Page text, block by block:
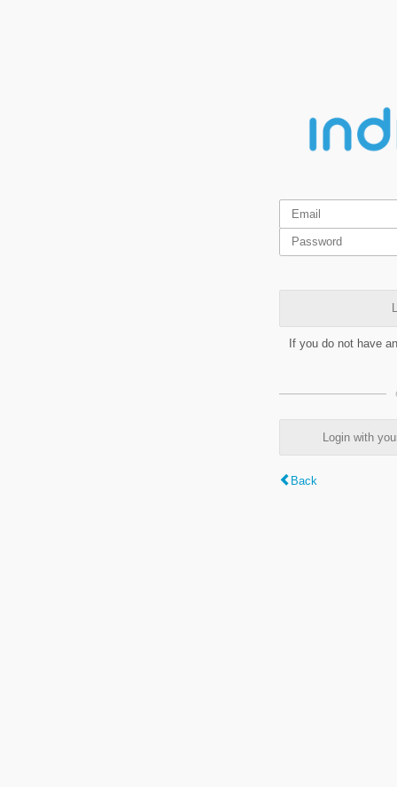
If you do not have
Login with
Back